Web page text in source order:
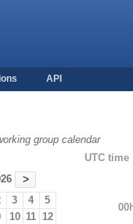
API
group calendar
>
3 4
5
10 11 12
UTC time